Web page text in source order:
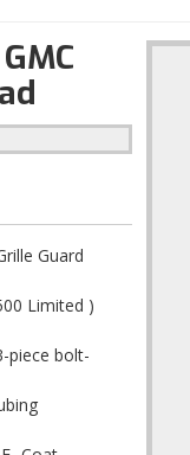
Guard
Limited )
piece bolt-